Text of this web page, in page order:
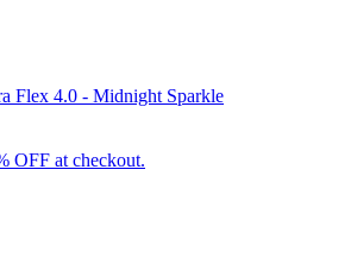
Flex 4.0 - Midnight Sparkle
OFF at checkout.